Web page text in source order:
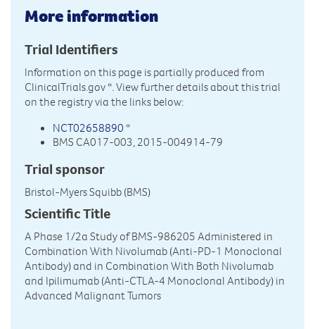
More information
Trial Identifiers
Information on this page is partially produced from
ClinicalTrials.gov*. View further details about this trial
on the registry via the links below:
NCT02658890 *
BMS CA017-003, 2015-004914-79
Trial sponsor
Bristol-Myers Squibb (BMS)
Scientific Title
A Phase 1/2a Study of BMS-986205 Administered in
Combination With Nivolumab (Anti-PD-1 Monoclonal
Antibody) and in Combination With Both Nivolumab
and Ipilimumab (Anti-CTLA-4 Monoclonal Antibody) in
Advanced Malignant Tumors